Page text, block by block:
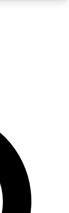
sign
the latest
offers.